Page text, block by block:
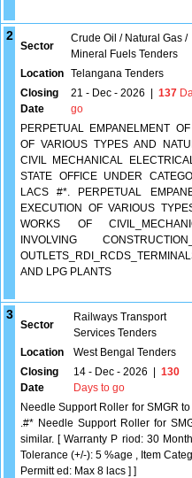
2
Sector
Crude Oil / Natural Gas /
Mineral Fuels Tenders
Location Telangana Tenders
Closing
Date
21 - Dec - 2026 137
go
PERPETUAL EMPANELMENT
OF VARIOUS TYPES AND
CIVIL MECHANICAL
STATE OFFICE UNDER
LACS #*. PERPETUAL
EXECUTION OF VARIOUS
WORKS OF
INVOLVING
AND LPG PLANTS
3
Sector
Railways Transport
Services Tenders
Location West Bengal Tenders
Closing
Date
14 - Dec - 2026
130
Days to go
Needle Support Roller for SMGR
.#* Needle Support Roller for
similar. [ Warranty P riod: 30
Tolerance (+/-): 5 %age , Item
Permitt ed: Max 8 lacs ] ]